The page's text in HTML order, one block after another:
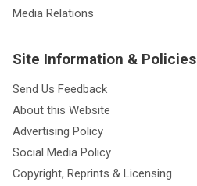
Media Relations
Site Information & Policies
Send Us Feedback
About this Website
Advertising Policy
Social Media Policy
Copyright, Reprints & Licensing